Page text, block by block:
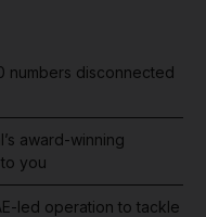
numbers disconnected
award-winning
you
led operation to tackle